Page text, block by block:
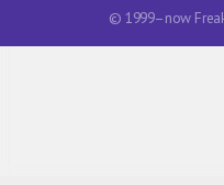
© 1999–now